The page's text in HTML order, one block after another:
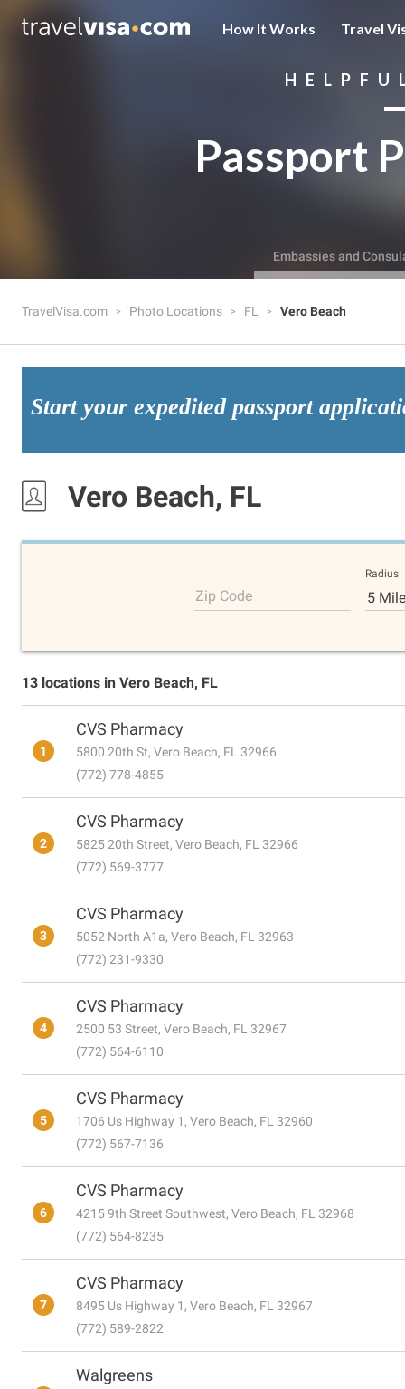
How It Works Travel
Passport
Embassies and
TravelVisa.com Photo Locations FL Vero Beach
Start your expedited passport
Vero Beach, FL
Zip Code
Radius
5
13 locations in Vero Beach, FL
1
CVS Pharmacy
5800 20th St, Vero Beach, FL 32966
(772) 778-4855
2
CVS Pharmacy
5825 20th Street, Vero Beach, FL 32966
(772) 569-3777
3
CVS Pharmacy
5052 North A1a, Vero Beach, FL 32963
(772) 231-9330
4
CVS Pharmacy
2500 53 Street, Vero Beach, FL 32967
(772) 564-6110
5
CVS Pharmacy
1706 Us Highway 1, Vero Beach, FL 32960
(772) 567-7136
6
CVS Pharmacy
4215 9th Street Southwest, Vero Beach, FL 32968
(772) 564-8235
7
CVS Pharmacy
8495 Us Highway 1, Vero Beach, FL 32967
(772) 589-2822
Walgreens